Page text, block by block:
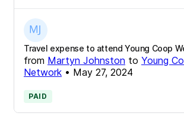
Travel expense to attend Young Coop
from Martyn Johnston to Young
Network • May 27, 2024
PAID